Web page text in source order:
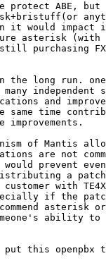
protect ABE,
it would impact
asterisk
purchasing
long run.
independent
and
same time
of Mantis
are not
prevent
a
with
if the
asterisk
ability
this openpbx